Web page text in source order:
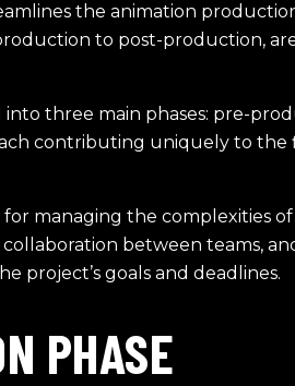
the animation
to post-production,
into three main phases: pre-
contributing uniquely to the
managing the complexities of
between teams,
project’s goals and deadlines.
PHASE